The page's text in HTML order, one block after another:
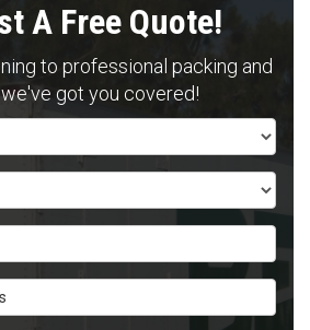
A Free Quote!
to professional packing and
got you covered!